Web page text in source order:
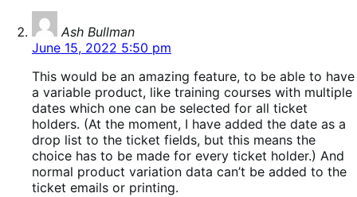
Ash Bullman
June 15, 2022 5:50 pm
This would be an amazing feature, to be able to have
a variable product, like training courses with multiple
dates which one can be selected for all ticket
holders. (At the moment, I have added the date as a
drop list to the ticket fields, but this means the
choice has to be made for every ticket holder.) And
normal product variation data can’t be added to the
ticket emails or printing.